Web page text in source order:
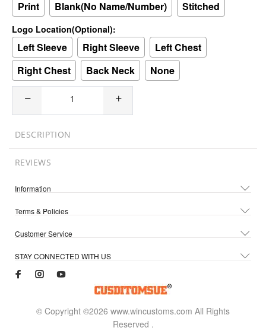
Print Blank(No Name/Number) Stitched
Logo Location(Optional):
Left Sleeve Right Sleeve
Left Chest
Right Chest
Back Neck None
DESCRIPTION
REVIEWS
Information
Terms & Policies
Customer Service
STAY CONNECTED WITH US
© Copyright ©2026 www.wincustoms.com All Rights
Reserved .